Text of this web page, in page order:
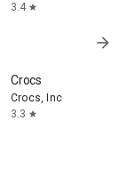
3.4 star
arrow_forward
Crocs
Crocs, Inc
3.3 star